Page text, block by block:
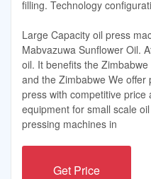
filling. Technology
Large Capacity oil press
Mabvazuwa Sunflower Oil.
oil. It benefits the
and the Zimbabwe We
press with competitive
equipment for small scale
pressing machines in
Get Price